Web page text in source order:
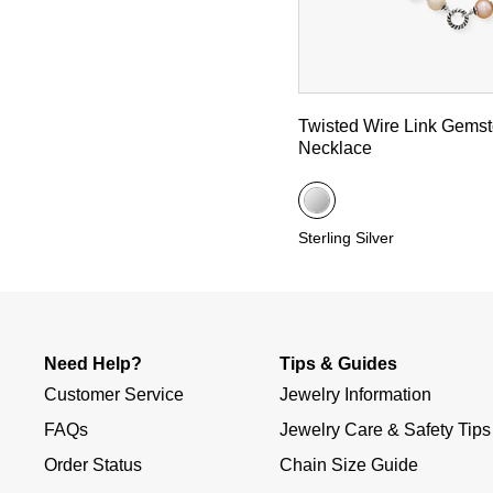
Twisted Wire Link
Necklace
Sterling Silver
Need Help?
Customer Service
FAQs
Order Status
Tips & Guides
Jewelry Information
Jewelry Care & Safety Tips
Chain Size Guide